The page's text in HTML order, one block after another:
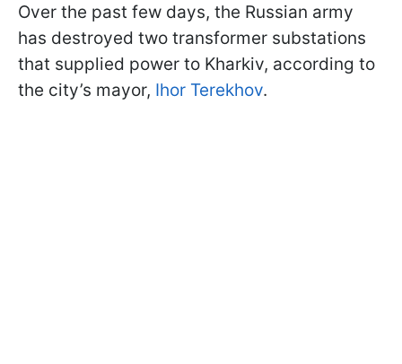
Over the past few days, the Russian army
has destroyed two transformer substations
that supplied power to Kharkiv, according to
the city’s mayor, Ihor Terekhov.